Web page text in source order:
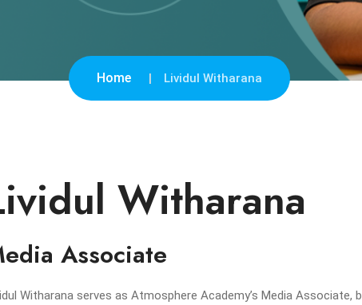
Home Lividul Witharana
Witharana
Associate
Witharana serves as Atmosphere Academy’s Media